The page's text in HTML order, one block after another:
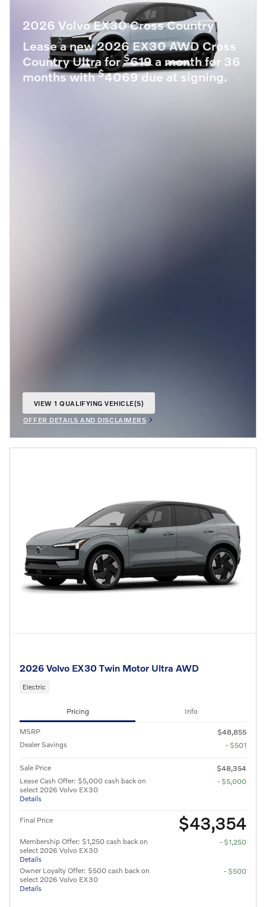
2026 Volvo EX30 Cross Country
Lease a new 2026 EX30 AWD Cross
Country Ultra for$619 a month for 36
months with$4069 due at signing.
VIEW 1 QUALIFYING VEHICLE(S)
OFFER DETAILS AND DISCLAIMERS
OPEN INCENTIVE MODAL
2026 Volvo EX30 Twin Motor Ultra AWD
Electric
Pricing Info
MSRP
$48,855
Dealer Savings
- $501
Sale Price
$48,354
Lease Cash Offer: $5,000 cash back on
select 2026 Volvo EX30
Details
- $5,000
Final Price $43,354
Membership Offer: $1,250 cash back on
select 2026 Volvo EX30
Details
- $1,250
Owner Loyalty Offer: $500 cash back on
select 2026 Volvo EX30
Details
- $500